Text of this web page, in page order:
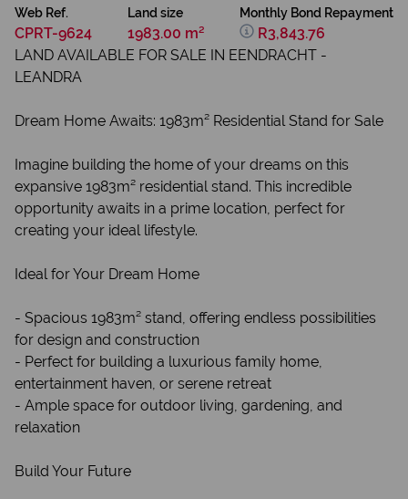
Web Ref.
CPRT-9624
Land size
1983.00 m²
Monthly Bond Repayment
R3,843.76
LAND AVAILABLE FOR SALE IN EENDRACHT -
LEANDRA
Dream Home Awaits: 1983m² Residential Stand for Sale
Imagine building the home of your dreams on this
expansive 1983m² residential stand. This incredible
opportunity awaits in a prime location, perfect for
creating your ideal lifestyle.
Ideal for Your Dream Home
- Spacious 1983m² stand, offering endless possibilities
for design and construction
- Perfect for building a luxurious family home,
entertainment haven, or serene retreat
- Ample space for outdoor living, gardening, and
relaxation
Build Your Future